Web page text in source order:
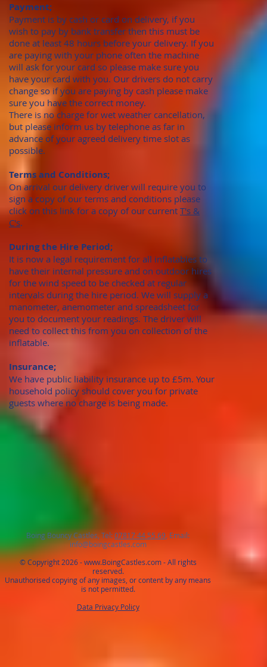
Payment;
Payment is by cash or card on delivery, if you
wish to pay by bank transfer then this must be
done at least 48 hours before your delivery. If you
are paying with your phone often the machine
will ask for your card so please make sure you
have your card with you. Our drivers do not carry
change so if you are paying by cash please make
sure you have the correct money.
There is no charge for wet weather cancellation,
but please inform us by telephone as far in
advance of your agreed delivery time slot as
possible.
Terms and Conditions;
On arrival our delivery driver will require you to
sign a copy of our terms and conditions please
click on this link for a copy of our current T's &
C's.
During the Hire Period;
It is now a legal requirement for all inflatables to
have their internal pressure and on outdoor hires
for the wind speed to be checked at regular
intervals during the hire period. We will supply a
manometer, anemometer and spreadsheet for
you to document your readings. The driver will
need to collect this from you on collection of the
inflatable.
Insurance;
We have public liability insurance up to £5m. Your
household policy should cover you for private
guests where no charge is being made.
Boing Bouncy Castles, Tel:07817 44 55 69 , Email:
info@boingcastles.com
© Copyright 2026 -www.BoingCastles.com- All rights
reserved.
Unauthorised copying of any images, or content by any means
is not permitted.
Data Privacy Policy